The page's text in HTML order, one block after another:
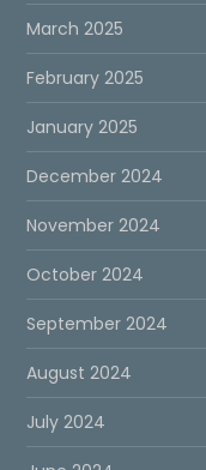
March 2025
February 2025
January 2025
December 2024
November 2024
October 2024
September 2024
August 2024
July 2024